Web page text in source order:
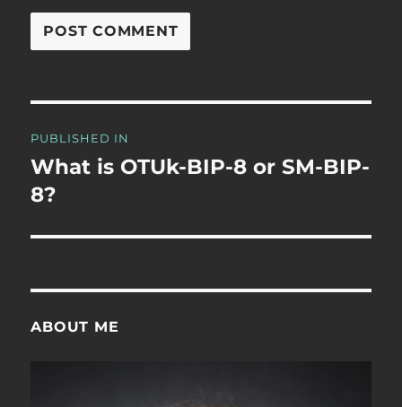
navigation
PUBLISHED IN
What is OTUk-BIP-8 or SM-BIP-
8?
ABOUT ME